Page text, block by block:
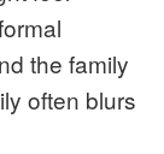
the family
often blurs